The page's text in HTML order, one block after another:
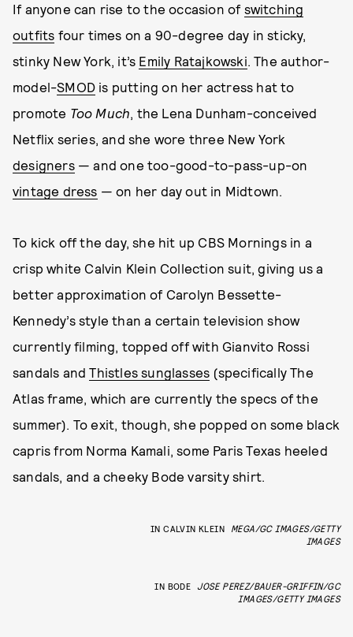
If anyone can rise to the occasion of switching
outfits four times on a 90-degree day in sticky,
stinky New York, it’s Emily Ratajkowski. The author-
model-SMOD is putting on her actress hat to
promote Too Much, the Lena Dunham-conceived
Netflix series, and she wore three New York
designers— and one too-good-to-pass-up-on
vintage dress — on her day out in Midtown.
To kick off the day, she hit up CBS Mornings in a
crisp white Calvin Klein Collection suit, giving us a
better approximation of Carolyn Bessette-
Kennedy’s style than a certain television show
currently filming, topped off with Gianvito Rossi
sandals andThistles sunglasses (specifically The
Atlas frame, which are currently the specs of the
summer). To exit, though, she popped on some black
capris from Norma Kamali, some Paris Texas heeled
sandals, and a cheeky Bode varsity shirt.
IN CALVIN KLEIN
MEGA/GC IMAGES/GETTY
IMAGES
IN BODE
JOSE PEREZ/BAUER-GRIFFIN/GC
IMAGES/GETTY IMAGES